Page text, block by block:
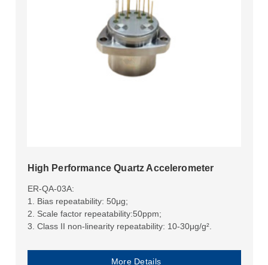
High Performance Quartz Accelerometer
ER-QA-03A:
1. Bias repeatability: 50μg;
2. Scale factor repeatability:50ppm;
3. Class II non-linearity repeatability: 10-30μg/g².
More Details